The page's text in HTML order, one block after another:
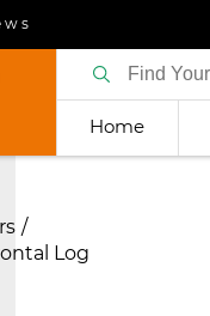
Home
Log